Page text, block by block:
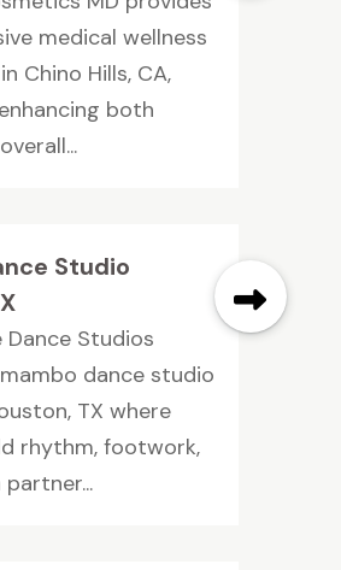
medical wellness
Chino Hills, CA,
both
Studio
Dance Studios
dance studio
TX where
rhythm, footwork,